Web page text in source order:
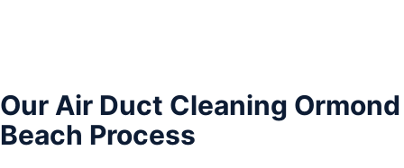
Our Air Duct Cleaning Ormond
Beach Process